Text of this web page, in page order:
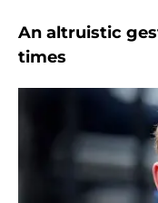
An altruistic
times